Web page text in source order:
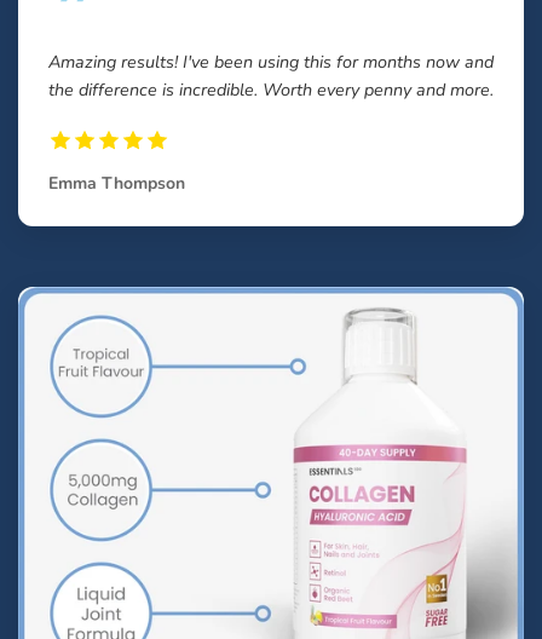
Amazing results! I've been using this for months now and
the difference is incredible. Worth every penny and more.
Emma Thompson